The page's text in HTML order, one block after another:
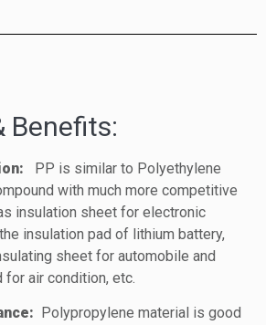
Benefits:
PP is similar to Polyethylene
with much more competitive
insulation sheet for electronic
insulation pad of lithium battery,
sheet for automobile and
air condition, etc.
Polypropylene material is good